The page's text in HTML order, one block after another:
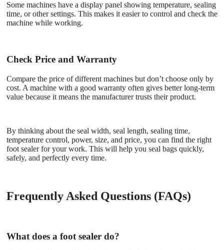
Some machines have a display panel showing temperature, sealing
time, or other settings. This makes it easier to control and check the
machine while working.
Check Price and Warranty
Compare the price of different machines but don’t choose only by
cost. A machine with a good warranty often gives better long-term
value because it means the manufacturer trusts their product.
By thinking about the seal width, seal length, sealing time,
temperature control, power, size, and price, you can find the right
foot sealer for your work. This will help you seal bags quickly,
safely, and perfectly every time.
Frequently Asked Questions (FAQs)
What does a foot sealer do?